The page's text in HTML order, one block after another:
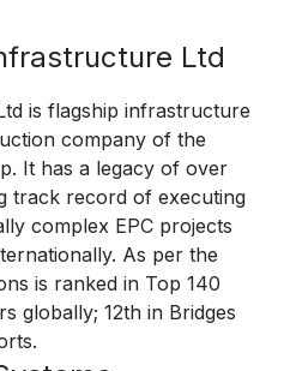
Ltd
is flagship infrastructure
company of the
It has a legacy of over
track record of executing
complex EPC projects
As per the
is ranked in Top 140
globally; 12th in Bridges